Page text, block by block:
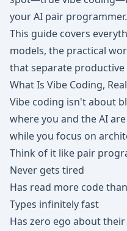
your AI pair programmer.
This guide covers
models, the practical
that separate
What Is Vibe Coding,
Vibe coding isn't about
where you and the AI
while you focus on
Think of it like pair
Never gets tired
Has read more code
Types infinitely fast
Has zero ego about